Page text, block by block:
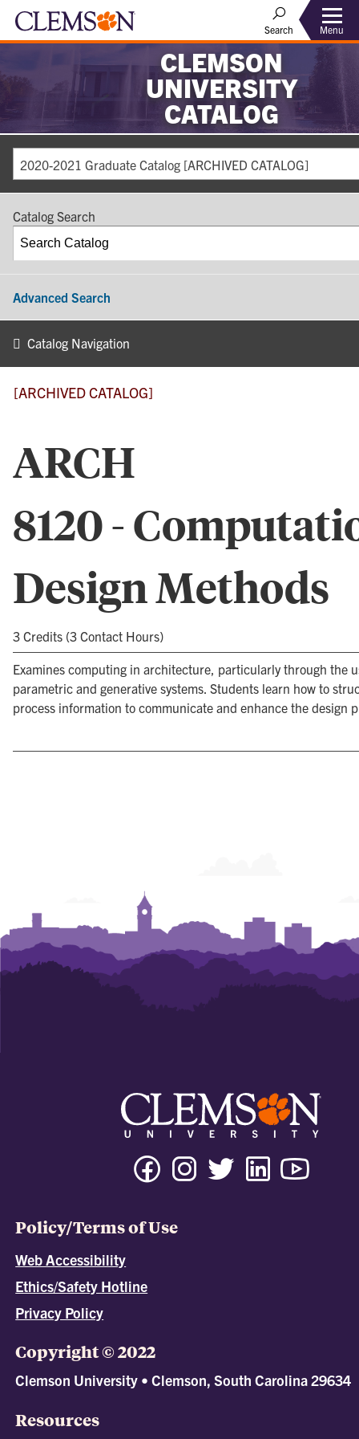
Search Menu
CLEMSON
UNIVERSITY
CATALOG
2020-2021 Graduate Catalog [ARCHIVED CATALOG]
Catalog Search
Advanced Search
Catalog Navigation
[ARCHIVED CATALOG]
ARCH
8120 -
Design Methods
3 Credits (3 Contact Hours)
Examines computing in architecture, particularly through the
parametric and generative systems. Students learn how to
process information to communicate and enhance the design
Policy/Terms of Use
Web Accessibility
Ethics/Safety Hotline
Privacy Policy
Copyright © 2022
Clemson University • Clemson, South Carolina 29634
Resources